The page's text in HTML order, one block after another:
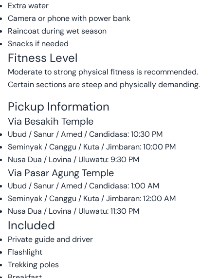
Extra water
Camera or phone with power bank
Raincoat during wet season
Snacks if needed
Fitness Level
Moderate to strong physical fitness is recommended.
Certain sections are steep and physically demanding.
Pickup Information
Via Besakih Temple
Ubud / Sanur / Amed / Candidasa: 10:30 PM
Seminyak / Canggu / Kuta / Jimbaran: 10:00 PM
Nusa Dua / Lovina / Uluwatu: 9:30 PM
Via Pasar Agung Temple
Ubud / Sanur / Amed / Candidasa: 1:00 AM
Seminyak / Canggu / Kuta / Jimbaran: 12:00 AM
Nusa Dua / Lovina / Uluwatu: 11:30 PM
Included
Private guide and driver
Flashlight
Trekking poles